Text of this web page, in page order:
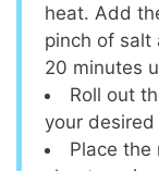
heat. Add
pinch of salt
20 minutes
Roll out
your
Place the